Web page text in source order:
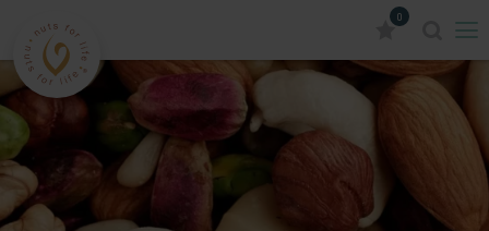
0